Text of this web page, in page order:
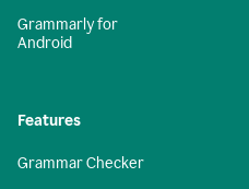
Grammarly for
Android
Features
Grammar Checker